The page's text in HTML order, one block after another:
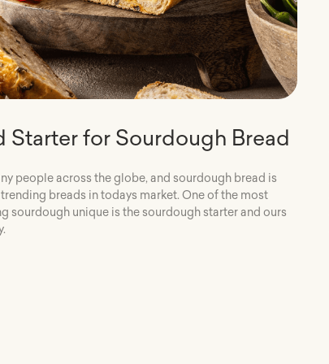
Starter for Sourdough Bread
people across the globe, and sourdough bread is
breads in todays market. One of the most
sourdough unique is the sourdough starter and ours